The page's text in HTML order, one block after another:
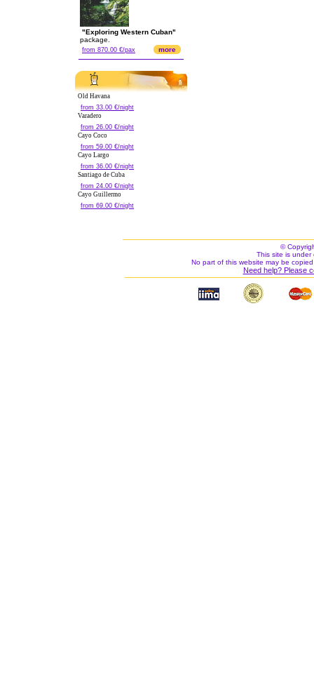
"Exploring Western Cuban"
package.
from 870.00 €/pax more
Old Havana
from 33.00 €/night
Varadero
from 26.00 €/night
Cayo Coco
from 59.00 €/night
Cayo Largo
from 36.00 €/night
Santiago de Cuba
from 24.00 €/night
Cayo Guillermo
from 69.00 €/night
©
This site is under
No part of this website may be
Need help? Please